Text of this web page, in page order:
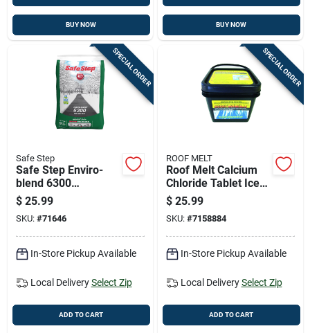
BUY NOW BUY NOW
SPECIAL ORDER
Safe Step
Safe Step Enviro-
blend 6300
Magnesium Chloride
Pet Friendly Granule
Ice Melt 50 Lb
$ 25.99
SKU: #71646
In-Store Pickup Available
Local Delivery Select Zip
ADD TO CART
SPECIAL ORDER
ROOF MELT
Roof Melt Calcium
Chloride Tablet Ice
Melt 14 Lb
$ 25.99
SKU: #7158884
In-Store Pickup Available
Local Delivery Select Zip
ADD TO CART